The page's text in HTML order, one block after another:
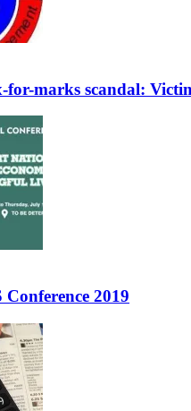
for-marks scandal:
2019